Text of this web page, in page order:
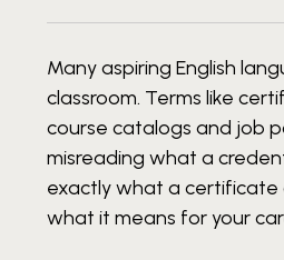
Many aspiring English
classroom. Terms like
course catalogs and job
misreading what a
exactly what a certificate
what it means for your